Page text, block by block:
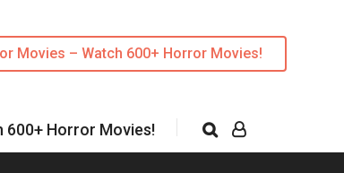
Movies – Watch 600+ Horror Movies!
600+ Horror Movies!